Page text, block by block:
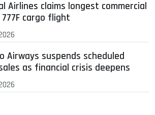
Airlines claims longest commercial
777F cargo flight
Airways suspends scheduled
as financial crisis deepens